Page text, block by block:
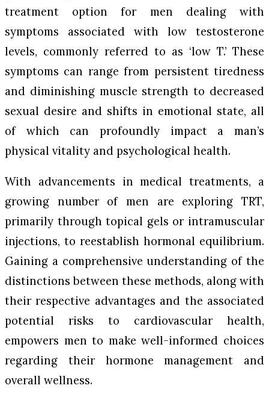
treatment option for men dealing with
symptoms associated with low testosterone
levels, commonly referred to as ‘low T.’ These
symptoms can range from persistent tiredness
and diminishing muscle strength to decreased
sexual desire and shifts in emotional state, all
of which can profoundly impact a man’s
physical vitality and psychological health.
With advancements in medical treatments, a
growing number of men are exploring TRT,
primarily through topical gels or intramuscular
injections, to reestablish hormonal equilibrium.
Gaining a comprehensive understanding of the
distinctions between these methods, along with
their respective advantages and the associated
potential risks to cardiovascular health,
empowers men to make well-informed choices
regarding their hormone management and
overall wellness.